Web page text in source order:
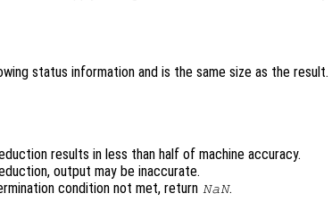
status information and is the same size as the result.
results in less than half of machine accuracy.
output may be inaccurate.
condition not met, return NaN.